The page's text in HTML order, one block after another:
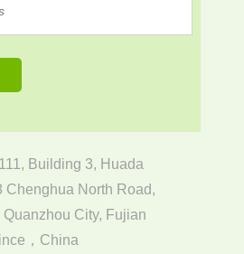
Building 3, Huada
Chenghua North Road,
Quanzhou City, Fujian
，China